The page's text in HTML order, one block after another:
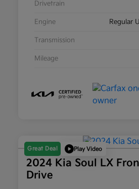
Drivetrain
Engine Regular
Transmission
Mileage
Great Deal Play Video
2024 Kia Soul LX
Drive